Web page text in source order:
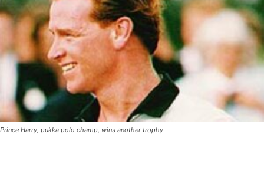
Prince Harry, pukka polo champ, wins another trophy